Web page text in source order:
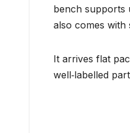
bench supports
also comes
It arrives flat
well‑labelled